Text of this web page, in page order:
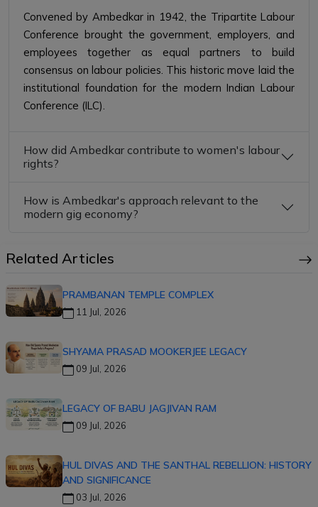
Convened by Ambedkar in 1942, the Tripartite Labour
Conference brought the government, employers, and
employees together as equal partners to build
consensus on labour policies. This historic move laid the
institutional foundation for the modern Indian Labour
Conference (ILC).
How did Ambedkar contribute to women's labour
rights?
How is Ambedkar's approach relevant to the
modern gig economy?
Related Articles
PRAMBANAN TEMPLE COMPLEX
11 Jul, 2026
SHYAMA PRASAD MOOKERJEE LEGACY
09 Jul, 2026
LEGACY OF BABU JAGJIVAN RAM
09 Jul, 2026
HUL DIVAS AND THE SANTHAL REBELLION: HISTORY
AND SIGNIFICANCE
03 Jul, 2026